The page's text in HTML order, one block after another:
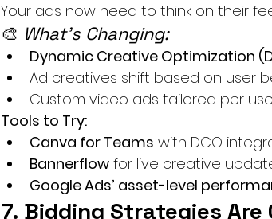
Your ads now need to think on their
🎨 What’s Changing:
Dynamic Creative Optimization
Ad creatives shift based on user
Custom video ads tailored per
Tools to Try:
Canva for Teams with DCO
Bannerflow for live creative
Google Ads’ asset-level
7. Bidding Strategies